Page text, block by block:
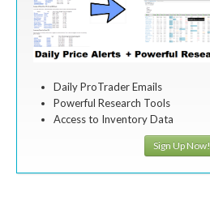
Daily ProTrader Emails
Powerful Research Tools
Access to Inventory Data
Sign Up Now!